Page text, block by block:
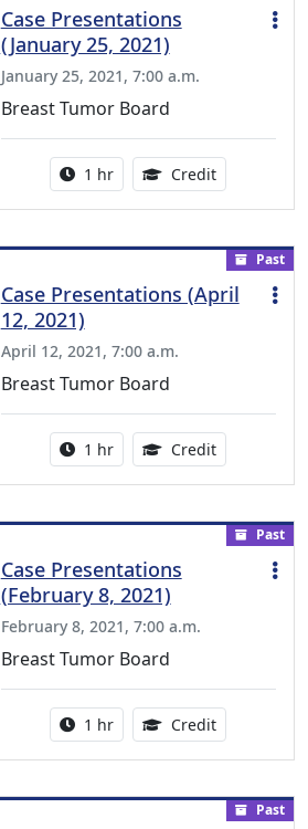
Case Presentations
(January 25, 2021)
January 25, 2021, 7:00 a.m.
Breast Tumor Board
Activity duration:
1 hr Credit1.00
Past
Case Presentations (April
12, 2021)
April 12, 2021, 7:00 a.m.
Breast Tumor Board
Activity duration:
1 hr Credit1.00
Past
Case Presentations
(February 8, 2021)
February 8, 2021, 7:00 a.m.
Breast Tumor Board
Activity duration:
1 hr Credit1.00
Past